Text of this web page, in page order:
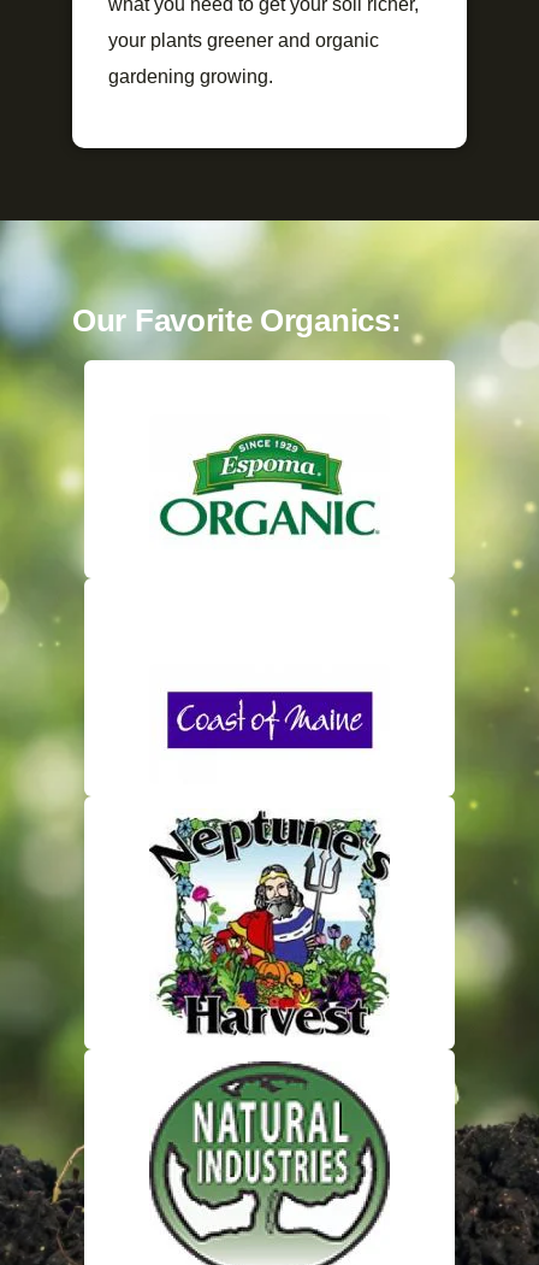
your plants greener and organic
gardening growing.
Our Favorite Organics: